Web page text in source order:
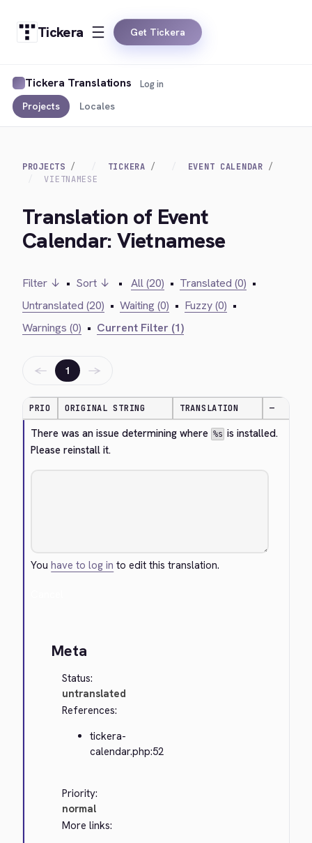
Tickera Get Tickera
Tickera Translations
Projects Locales
Log in
PROJECTS TICKERA
EVENT CALENDAR
VIETNAMESE
Translation of Event
Calendar: Vietnamese
Filter ↓ • Sort ↓ • All (20) • Translated (0) •
Untranslated (20) • Waiting (0) • Fuzzy (0) •
Warnings (0) • Current Filter (1)
← 1 →
PRIO ORIGINAL STRING TRANSLATION —
There was an issue determining where %s is installed.
Please reinstall it.
Youhave to log in to edit this translation.
Meta
Status:
untranslated
References:
tickera-
calendar.php:52
Priority:
normal
More links: